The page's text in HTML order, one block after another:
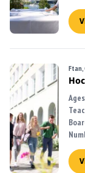
Ftan,